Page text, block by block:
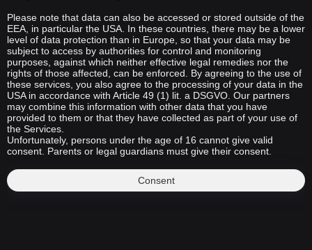
Please note that data can also be accessed or stored outside of the
EEA, in particular the USA. In these countries, there may be a lower
level of data protection than in Europe, so that your data may be
subject to access by authorities for control and monitoring
purposes, against which neither effective legal remedies nor the
rights of those affected, can be enforced. By agreeing to the use of
these services, you also agree to the processing of your data in the
USA in accordance with Article 49 (1) lit. a DSGVO. Our partners
may combine this information with other data that you have
provided to them or that they have collected as part of your use of
the Services.
Unfortunately, persons under the age of 16 cannot give valid
consent. Parents or legal guardians must give their consent.
Consent